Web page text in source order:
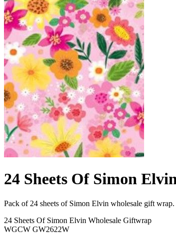
24 Sheets Of Simon
Pack of 24 sheets of Simon Elvin wholesale gift wrap.
24 Sheets Of Simon Elvin Wholesale Giftwrap
WGCW GW2622W